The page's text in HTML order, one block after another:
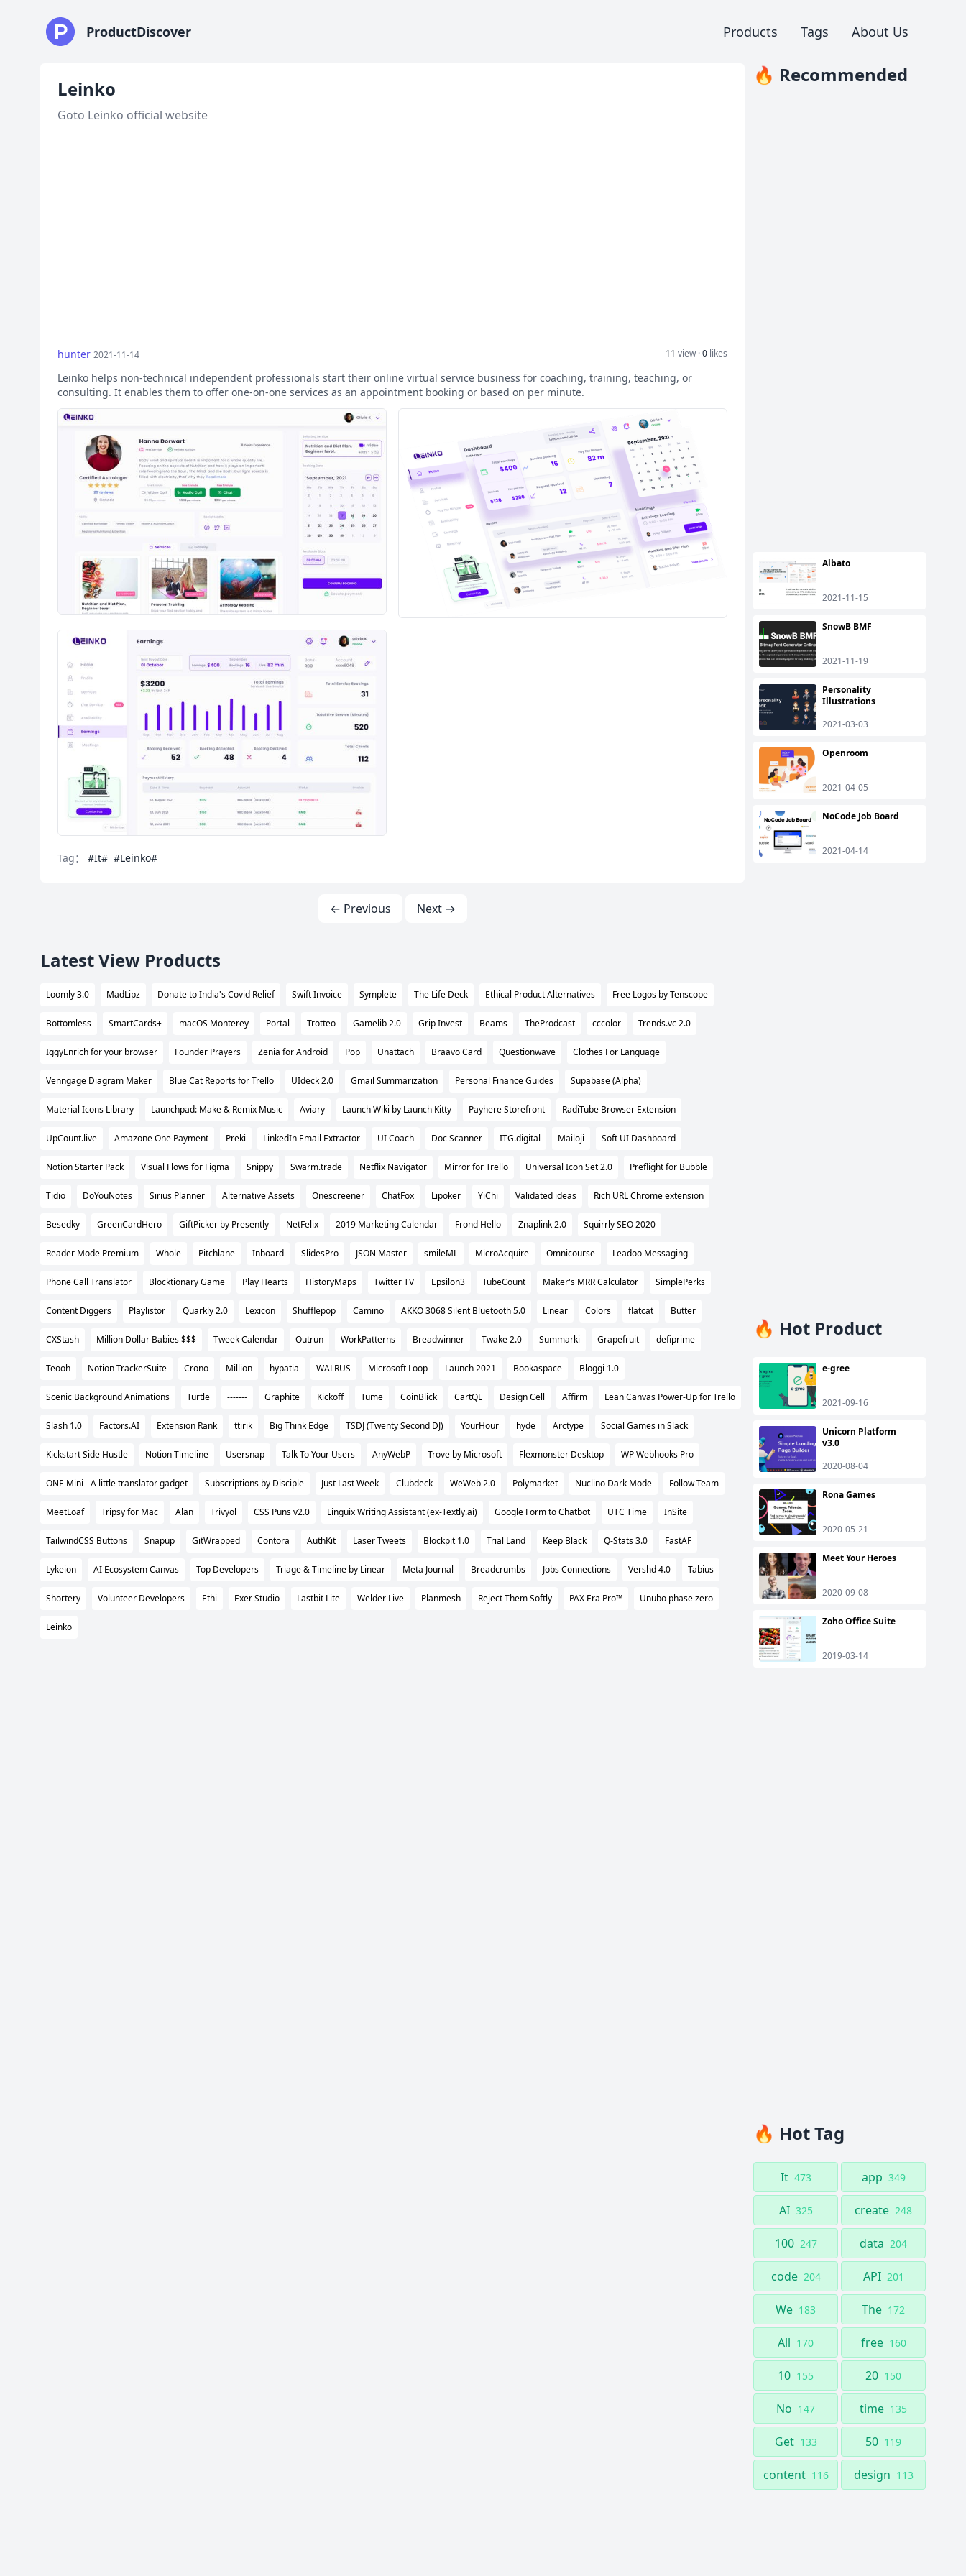
ProductDiscover Products Tags About Us
Leinko
Goto Leinko official website
hunter 2021-11-14 11 view ·0 likes
Leinko helps non-technical independent professionals start their online virtual service business for coaching, training, teaching, or
consulting. It enables them to offer one-on-one services as an appointment booking or based on per minute.
Tag： #It# #Leinko#
← Previous Next →
Latest View Products
Loomly 3.0 MadLipz Donate to India's Covid Relief Swift Invoice Symplete The Life Deck Ethical Product Alternatives Free Logos by Tenscope
Bottomless SmartCards+ macOS Monterey Portal Trotteo Gamelib 2.0 Grip Invest Beams TheProdcast cccolor Trends.vc 2.0
IggyEnrich for your browser Founder Prayers Zenia for Android Pop Unattach Braavo Card Questionwave Clothes For Language
Venngage Diagram Maker Blue Cat Reports for Trello UIdeck 2.0 Gmail Summarization Personal Finance Guides Supabase (Alpha)
Material Icons Library Launchpad: Make & Remix Music Aviary Launch Wiki by Launch Kitty Payhere Storefront RadiTube Browser Extension
UpCount.live Amazone One Payment Preki LinkedIn Email Extractor UI Coach Doc Scanner ITG.digital Mailoji Soft UI Dashboard
Notion Starter Pack Visual Flows for Figma Snippy Swarm.trade Netflix Navigator Mirror for Trello Universal Icon Set 2.0 Preflight for Bubble
Tidio DoYouNotes Sirius Planner Alternative Assets Onescreener ChatFox Lipoker YiChi Validated ideas Rich URL Chrome extension
Besedky GreenCardHero GiftPicker by Presently NetFelix 2019 Marketing Calendar Frond Hello Znaplink 2.0 Squirrly SEO 2020
Reader Mode Premium Whole Pitchlane Inboard SlidesPro JSON Master smileML MicroAcquire Omnicourse Leadoo Messaging
Phone Call Translator Blocktionary Game Play Hearts HistoryMaps Twitter TV Epsilon3 TubeCount Maker's MRR Calculator SimplePerks
Content Diggers Playlistor Quarkly 2.0 Lexicon Shufflepop Camino AKKO 3068 Silent Bluetooth 5.0 Linear Colors flatcat Butter
CXStash Million Dollar Babies $$$ Tweek Calendar Outrun WorkPatterns Breadwinner Twake 2.0 Summarki Grapefruit defiprime
Teooh Notion TrackerSuite Crono Million hypatia WALRUS Microsoft Loop Launch 2021 Bookaspace Bloggi 1.0
Scenic Background Animations Turtle ------- Graphite Kickoff Tume CoinBlick CartQL Design Cell Affirm Lean Canvas Power-Up for Trello
Slash 1.0 Factors.AI Extension Rank ttirik Big Think Edge TSDJ (Twenty Second DJ) YourHour hyde Arctype Social Games in Slack
Kickstart Side Hustle Notion Timeline Usersnap Talk To Your Users AnyWebP Trove by Microsoft Flexmonster Desktop WP Webhooks Pro
ONE Mini - A little translator gadget Subscriptions by Disciple Just Last Week Clubdeck WeWeb 2.0 Polymarket Nuclino Dark Mode Follow Team
MeetLoaf Tripsy for Mac Alan Trivyol CSS Puns v2.0 Linguix Writing Assistant (ex-Textly.ai) Google Form to Chatbot UTC Time InSite
TailwindCSS Buttons Snapup GitWrapped Contora AuthKit Laser Tweets Blockpit 1.0 Trial Land Keep Black Q-Stats 3.0 FastAF
Lykeion AI Ecosystem Canvas Top Developers Triage & Timeline by Linear Meta Journal Breadcrumbs Jobs Connections Vershd 4.0 Tabius
Shortery Volunteer Developers Ethi Exer Studio Lastbit Lite Welder Live Planmesh Reject Them Softly PAX Era Pro™ Unubo phase zero
Leinko
🔥 Recommended
Albato
2021-11-15
SnowB BMF
2021-11-19
Personality
Illustrations
2021-03-03
Openroom
2021-04-05
NoCode Job Board
2021-04-14
🔥 Hot Product
e-gree
2021-09-16
Unicorn Platform
v3.0
2020-08-04
Rona Games
2020-05-21
Meet Your Heroes
2020-09-08
Zoho Office Suite
2019-03-14
🔥 Hot Tag
It 473 app 349
AI 325 create 248
100 247 data 204
code 204 API 201
We 183 The 172
All 170 free 160
10 155 20 150
No 147 time 135
Get 133 50 119
content 116 design 113